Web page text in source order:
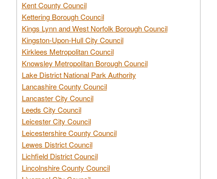
Kent County Council
Kettering Borough Council
Kings Lynn and West Norfolk Borough Council
Kingston-Upon-Hull City Council
Kirklees Metropolitan Council
Knowsley Metropolitan Borough Council
Lake District National Park Authority
Lancashire County Council
Lancaster City Council
Leeds City Council
Leicester City Council
Leicestershire County Council
Lewes District Council
Lichfield District Council
Lincolnshire County Council